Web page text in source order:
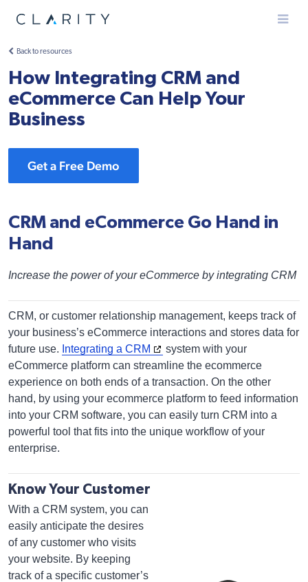
Menu
Back to resources
How Integrating CRM and
eCommerce Can Help Your
Business
Get a Free Demo
CRM and eCommerce Go Hand in
Hand
Increase the power of your eCommerce by integrating CRM
CRM, or customer relationship management, keeps track of
your business’s eCommerce interactions and stores data for
future use. Integrating a CRM
system with your
eCommerce platform can streamline the ecommerce
experience on both ends of a transaction. On the other
hand, by using your ecommerce platform to feed information
into your CRM software, you can easily turn CRM into a
powerful tool that fits into the unique workflow of your
enterprise.
Know Your Customer
With a CRM system, you can
easily anticipate the desires
of any customer who visits
your website. By keeping
track of a specific customer’s